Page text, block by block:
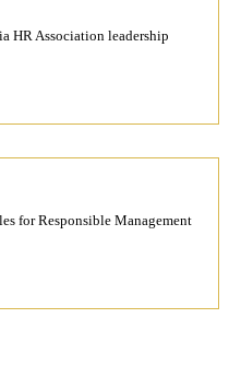
HR Association leadership
for Responsible Management